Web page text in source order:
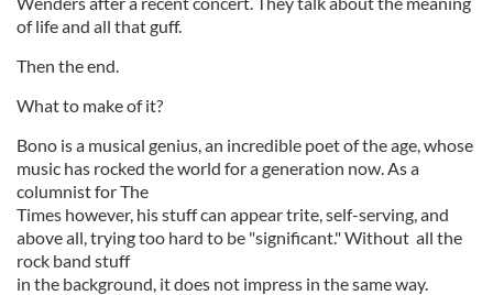
of life and all that guff.
Then the end.
What to make of it?
Bono is a musical genius, an incredible poet of the age, whose
music has rocked the world for a generation now. As a
columnist for The
Times however, his stuff can appear trite, self-serving, and
above all, trying too hard to be "significant." Without all the
rock band stuff
in the background, it does not impress in the same way.